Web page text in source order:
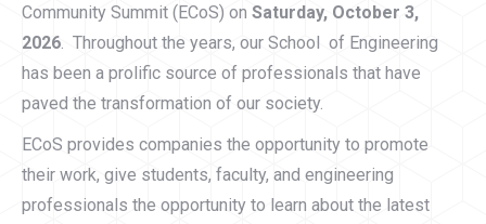
Community Summit (ECoS) on Saturday, October 3,
2026. Throughout the years, our School of Engineering
has been a prolific source of professionals that have
paved the transformation of our society.
ECoS provides companies the opportunity to promote
their work, give students, faculty, and engineering
professionals the opportunity to learn about the latest